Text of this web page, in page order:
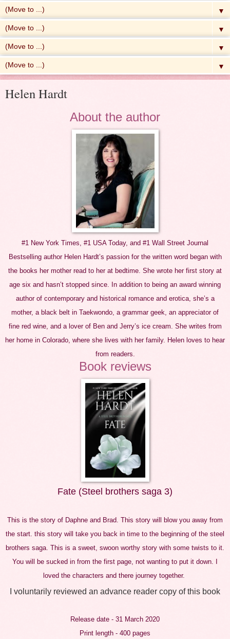
▼
▼
▼
▼
Helen Hardt
About the author
#1 New York Times, #1 USA Today, and #1 Wall Street Journal
Bestselling author Helen Hardt’s passion for the written word began with
the books her mother read to her at bedtime. She wrote her first story at
age six and hasn’t stopped since. In addition to being an award winning
author of contemporary and historical romance and erotica, she’s a
mother, a black belt in Taekwondo, a grammar geek, an appreciator of
fine red wine, and a lover of Ben and Jerry’s ice cream. She writes from
her home in Colorado, where she lives with her family. Helen loves to hear
from readers.
Book reviews
Fate (Steel brothers saga 3)
This is the story of Daphne and Brad. This story will blow you away from
the start. this story will take you back in time to the beginning of the steel
brothers saga. This is a sweet, swoon worthy story with some twists to it.
You will be sucked in from the first page, not wanting to put it down. I
loved the characters and there journey together.
I voluntarily reviewed an advance reader copy of this book
Release date - 31 March 2020
Print length - 400 pages